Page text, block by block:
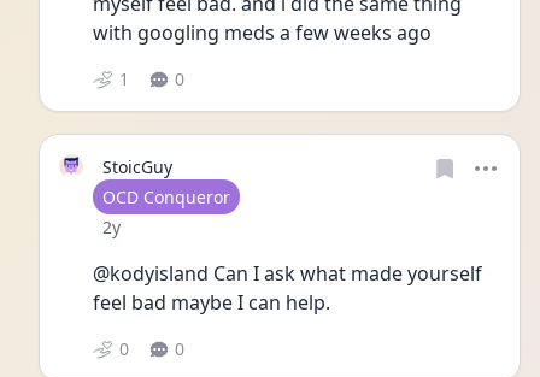
with googling meds a few weeks ago
1 0
StoicGuy
User type
OCD Conqueror
Date posted
2y
@kodyisland Can I ask what made yourself
feel bad maybe I can help.
0 0